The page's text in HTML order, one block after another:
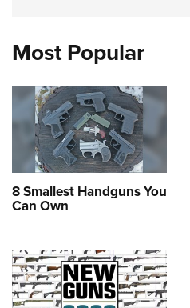
Most Popular
8 Smallest Handguns You
Can Own